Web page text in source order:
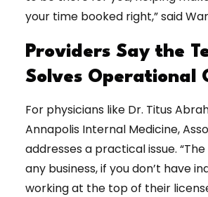
your time booked right,” said
Providers Say the
Solves Operational
For physicians like Dr. Titus
Annapolis Internal Medicine,
addresses a practical issue.
any business, if you don’t have
working at the top of their